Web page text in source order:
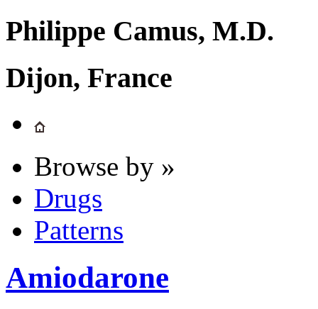
Philippe Camus, M.D.
Dijon, France
Browse by »
Drugs
Patterns
Amiodarone